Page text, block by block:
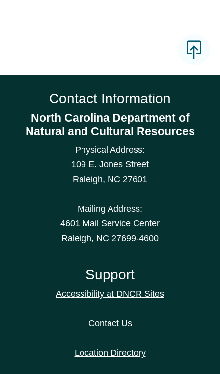
Contact Information
North Carolina Department of
Natural and Cultural Resources
Physical Address:
109 E. Jones Street
Raleigh, NC 27601
Mailing Address:
4601 Mail Service Center
Raleigh, NC 27699-4600
Support
Accessibility at DNCR Sites
Contact Us
Location Directory